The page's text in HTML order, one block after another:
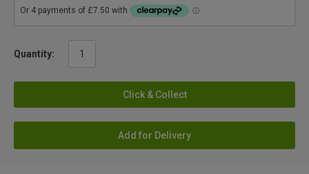
Quantity:
Click & Collect
Add for Delivery